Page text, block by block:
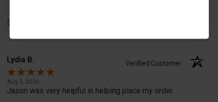
Share
Lydia B. Verified Customer
Aug 3, 2026
Jason was very helpful in helping place my order.